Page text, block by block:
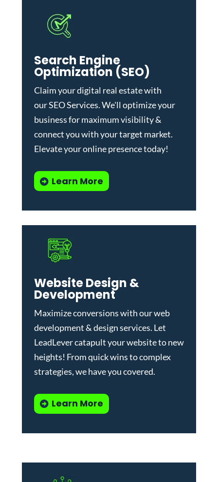
Search Engine
Optimization (SEO)
Claim your digital real estate with
ourSEO Services. We'll optimize your
business for maximum visibility &
connect you with your target market.
Elevate your online presence today!
Learn More
Website Design &
Development
Maximize conversions with ourweb
development & design services. Let
LeadLever catapult your website to new
heights! From quick wins to complex
strategies, we have you covered.
Learn More